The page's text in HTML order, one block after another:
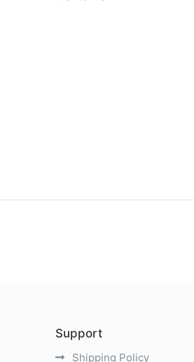
Support
Shipping Policy